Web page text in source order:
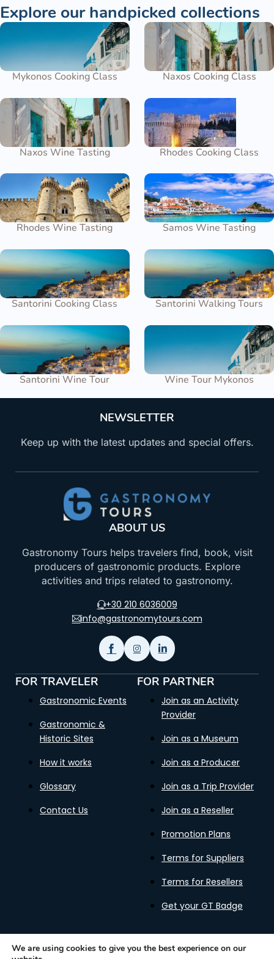
Explore our handpicked collections
Mykonos Cooking Class Naxos Cooking Class
Naxos Wine Tasting Rhodes Cooking Class
Rhodes Wine Tasting Samos Wine Tasting
Santorini Cooking Class Santorini Walking Tours
Santorini Wine Tour Wine Tour Mykonos
NEWSLETTER
Keep up with the latest updates and special offers.
ABOUT US
Gastronomy Tours helps travelers find, book, visit
producers of gastronomic products. Explore
activities and trips related to gastronomy.
+30 210 6036009
info@gastronomytours.com
FOR TRAVELER
Gastronomic Events
Gastronomic &
Historic Sites
How it works
Glossary
Contact Us
FOR PARTNER
Join as an Activity
Provider
Join as a Museum
Join as a Producer
Join as a Trip Provider
Join as a Reseller
Promotion Plans
Terms for Suppliers
Terms for Resellers
Get your GT Badge
We are using cookies to give you the best experience on our